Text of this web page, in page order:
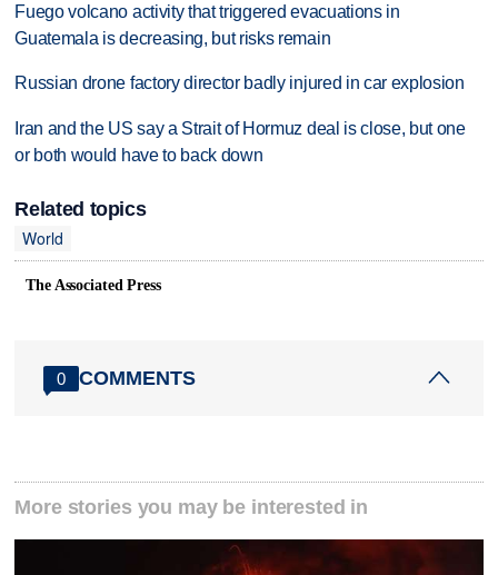
Fuego volcano activity that triggered evacuations in
Guatemala is decreasing, but risks remain
Russian drone factory director badly injured in car explosion
Iran and the US say a Strait of Hormuz deal is close, but one
or both would have to back down
Related topics
World
The Associated Press
0 COMMENTS
More stories you may be interested in